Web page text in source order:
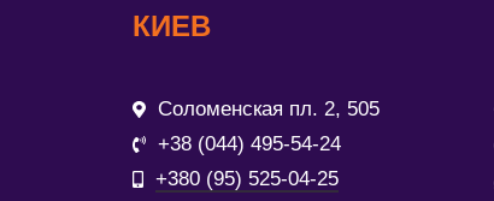
КИЕВ
Соломенская пл. 2, 505
+38 (044) 495-54-24
+380 (95) 525-04-25